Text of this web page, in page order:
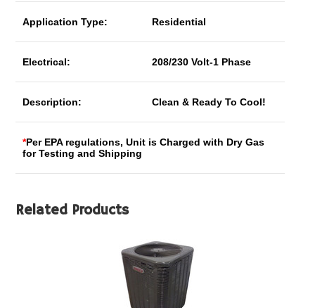
Application Type: Residential
Electrical: 208/230 Volt-1 Phase
Description: Clean & Ready To Cool!
*Per EPA regulations, Unit is Charged with Dry Gas
for Testing and Shipping
Related Products